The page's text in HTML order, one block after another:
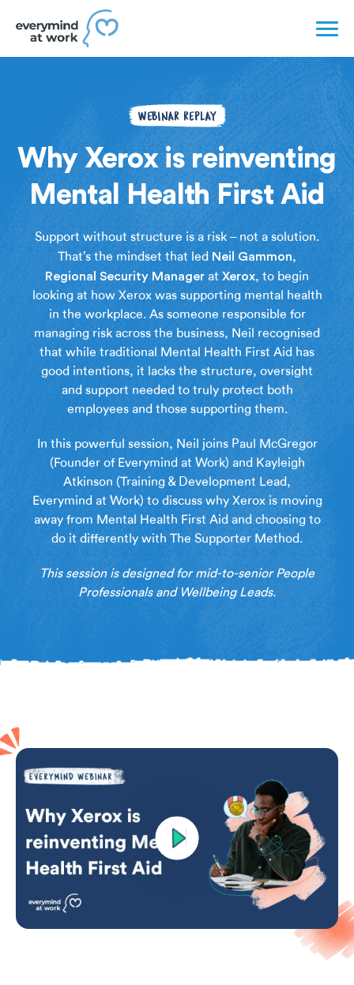
WEBINAR REPLAY
Why Xerox is reinventing
Mental Health First Aid
Support without structure is a risk – not a solution.
That’s the mindset that led Neil Gammon,
Regional Security Manager at Xerox, to begin
looking at how Xerox was supporting mental health
in the workplace. As someone responsible for
managing risk across the business, Neil recognised
that while traditional Mental Health First Aid has
good intentions, it lacks the structure, oversight
and support needed to truly protect both
employees and those supporting them.
In this powerful session, Neil joins Paul McGregor
(Founder of Everymind at Work) and Kayleigh
Atkinson (Training & Development Lead,
Everymind at Work) to discuss why Xerox is moving
away from Mental Health First Aid and choosing to
do it differently with The Supporter Method.
This session is designed for mid-to-senior People
Professionals and Wellbeing Leads.